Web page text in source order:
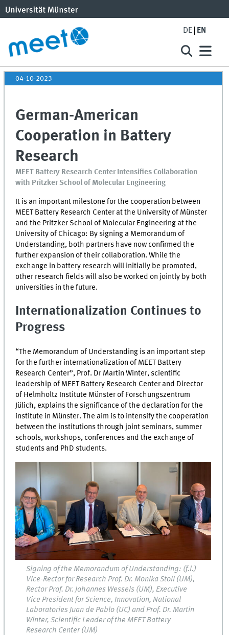
DE EN
04-10-2023
German-American
Cooperation in Battery
Research
MEET Battery Research Center Intensifies Collaboration
with Pritzker School of Molecular Engineering
It is an important milestone for the cooperation between
MEETBattery Research Center at the University of Münster
and the Pritzker School of Molecular Engineering at the
University of Chicago: By signing a Memorandum of
Understanding, both partners have now confirmed the
further expansion of their collaboration. While the
exchange in battery research will initially be promoted,
other research fields will also be worked on jointly by both
universities in the future.
Internationalization Continues to
Progress
“The Memorandum of Understanding is an important step
for the further internationalization of MEETBattery
Research Center”, Prof. Dr Martin Winter, scientific
leadership of MEETBattery Research Center and Director
of Helmholtz Institute Münster of Forschungszentrum
Jülich, explains the significance of the declaration for the
institute in Münster. The aim is to intensify the cooperation
between the institutions through joint seminars, summer
schools, workshops, conferences and the exchange of
students and PhD students.
Signing of the Memorandum of Understanding: (f.l.)
Vice-Rector for Research Prof. Dr. Monika Stoll (UM),
Rector Prof. Dr. Johannes Wessels (UM), Executive
Vice President for Science, Innovation, National
Laboratories Juan de Pablo (UC) and Prof. Dr. Martin
Winter, Scientific Leader of the MEET Battery
Research Center (UM)